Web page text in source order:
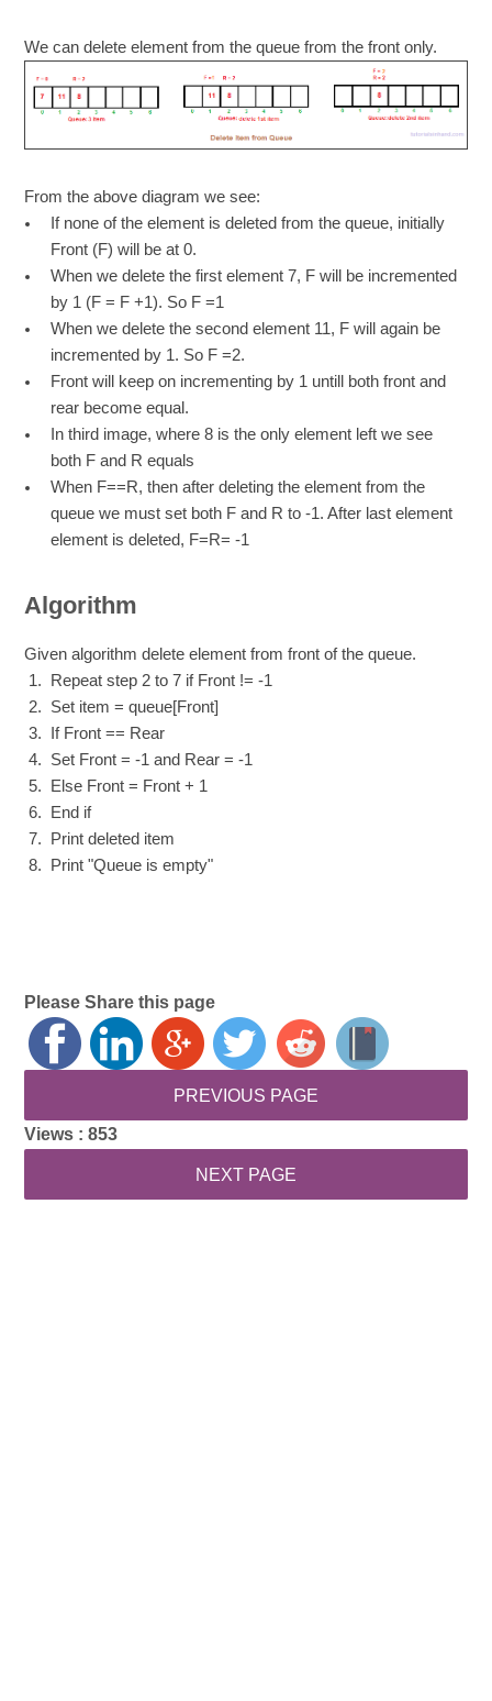
We can delete element from the queue from the front only.
From the above diagram we see:
If none of the element is deleted from the queue, initially
Front (F) will be at 0.
When we delete the first element 7, F will be incremented
by 1 (F = F +1). So F =1
When we delete the second element 11, F will again be
incremented by 1. So F =2.
Front will keep on incrementing by 1 untill both front and
rear become equal.
In third image, where 8 is the only element left we see
both F and R equals
When F==R, then after deleting the element from the
queue we must set both F and R to -1. After last element
element is deleted, F=R= -1
Algorithm
Given algorithm delete element from front of the queue.
Repeat step 2 to 7 if Front != -1
Set item = queue[Front]
If Front == Rear
Set Front = -1 and Rear = -1
Else Front = Front + 1
End if
Print deleted item
Print "Queue is empty"
Please Share this page
Views :853